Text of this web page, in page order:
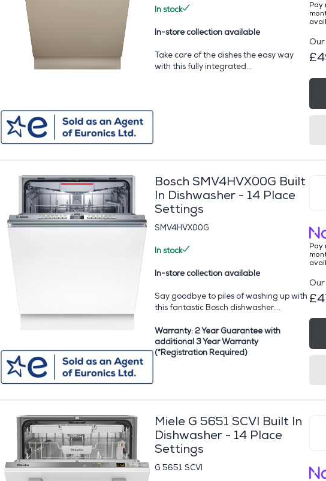
In stock
In-store collection available
Take care of the dishes the easy way
with this fully integrated...
Pay
Bosch SMV4HVX00G Built
In Dishwasher - 14 Place
Settings
SMV4HVX00G
In stock
In-store collection available
Say goodbye to piles of washing up with
this fantastic Bosch dishwasher....
Warranty: 2 Year Guarantee with
additional 3 Year Warranty
(*Registration Required)
Pay
Miele G 5651 SCVI Built In
Dishwasher - 14 Place
Settings
G 5651 SCVI